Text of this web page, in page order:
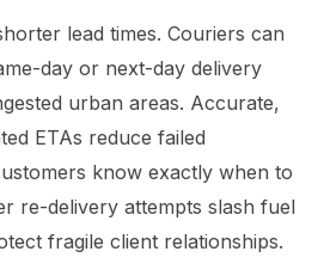
lead times. Couriers can
day or next-day delivery
urban areas. Accurate,
ETAs reduce failed
know exactly when to
re-delivery attempts slash fuel
fragile client relationships.